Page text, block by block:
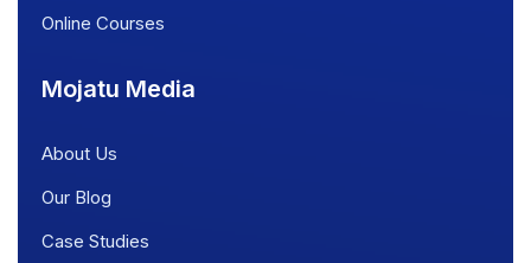
Online Courses
Mojatu Media
About Us
Our Blog
Case Studies